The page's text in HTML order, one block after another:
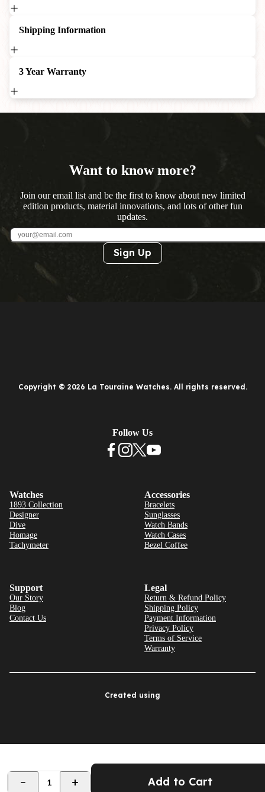
1 Add to Cart
Shipping Information
3 Year Warranty
Want to know more?
Join our email list and be the first to know about new limited
edition products, material innovations, and lots of other fun
updates.
Sign Up
Copyright © 2026 La Touraine Watches. All rights reserved.
Watches
1893 Collection
Designer
Dive
Homage
Tachymeter
Accessories
Bracelets
Sunglasses
Watch Bands
Watch Cases
Bezel Coffee
Support
Our Story
Blog
Contact Us
Legal
Return & Refund Policy
Shipping Policy
Payment Information
Privacy Policy
Terms of Service
Warranty
Follow Us
Created using